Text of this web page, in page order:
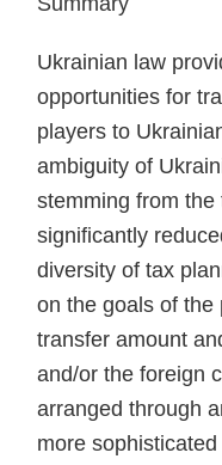
Ukrainian law
opportunities for
players to
ambiguity of
stemming from
significantly
diversity of tax
on the goals of the
transfer amount
and/or the foreign
arranged through
more